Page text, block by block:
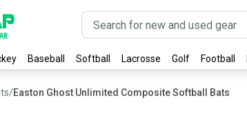
Baseball Softball Lacrosse Golf Football
/Easton Ghost Unlimited Composite Softball Bats